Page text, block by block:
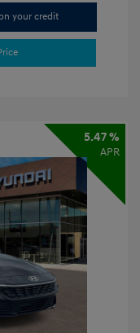
your credit
5.47 %
APR